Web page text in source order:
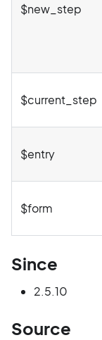
$new_step
$current_step
$entry
$form
Since
2.5.10
Source